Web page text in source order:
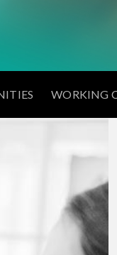
WORKING